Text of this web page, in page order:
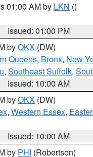
01:00 AM by LKN ()
Issued: 01:00 PM
byOKX (DW)
Queens, Bronx, New
, Southeast Suffolk,
Issued: 10:00 AM
byOKX (DW)
, Western Essex,
Issued: 10:00 AM
by PHI (Robertson)